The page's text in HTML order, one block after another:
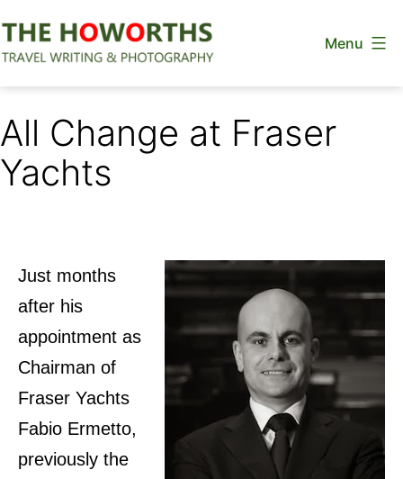
to
Menu
All Change at Fraser
Yachts
Just months
after his
appointment as
Chairman of
Fraser Yachts
Fabio Ermetto,
previously the